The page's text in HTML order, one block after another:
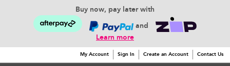
Buy now, pay later with
and
Learn more
My Account Sign In Create an Account Contact Us